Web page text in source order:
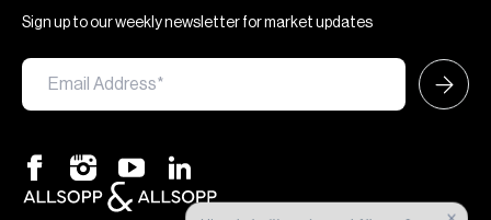
Sign up to our weekly newsletter for market updates